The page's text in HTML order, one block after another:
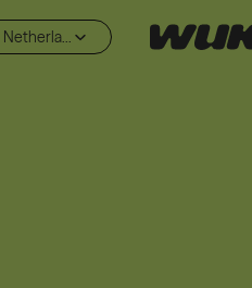
Netherlands (EUR €)